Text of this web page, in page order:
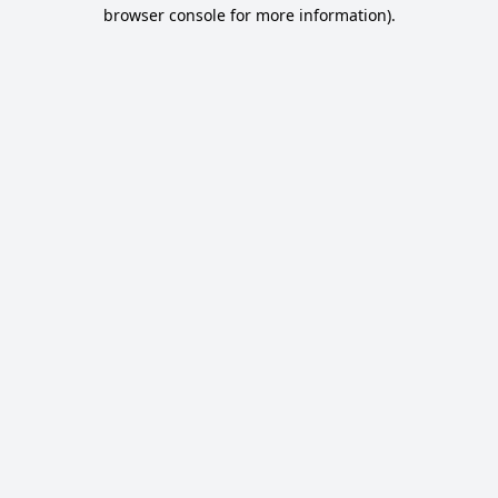
browser console for more information).